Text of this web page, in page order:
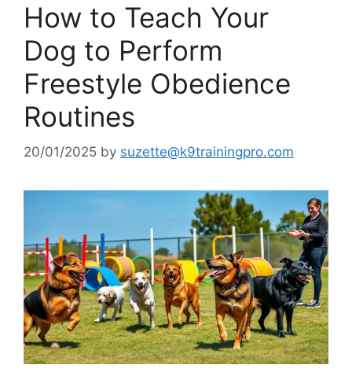
How to Teach Your
Dog to Perform
Freestyle Obedience
Routines
20/01/2025 by suzette@k9trainingpro.com